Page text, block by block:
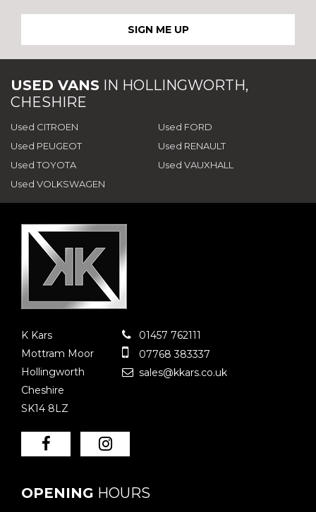
SIGN ME UP
USED VANS IN HOLLINGWORTH,
CHESHIRE
Used CITROEN
Used FORD
Used PEUGEOT
Used RENAULT
Used TOYOTA
Used VAUXHALL
Used VOLKSWAGEN
K Kars
Mottram Moor
Hollingworth
Cheshire
SK14 8LZ
01457 762111
07768 383337
sales@kkars.co.uk
OPENING HOURS